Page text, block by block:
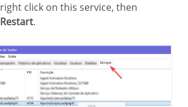
right click on this service, then
Restart.